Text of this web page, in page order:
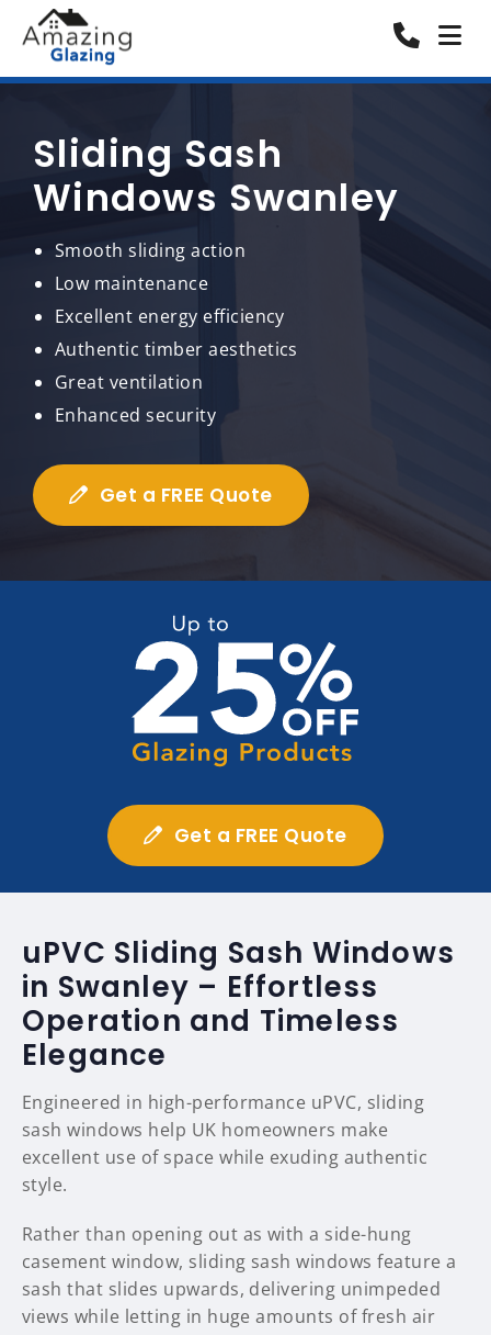
Sliding Sash
Windows Swanley
Smooth sliding action
Low maintenance
Excellent energy efficiency
Authentic timber aesthetics
Great ventilation
Enhanced security
Get a FREE Quote
Get a FREE Quote
uPVC Sliding Sash Windows
in Swanley – Effortless
Operation and Timeless
Elegance
Engineered in high-performance uPVC, sliding
sash windows help UK homeowners make
excellent use of space while exuding authentic
style.
Rather than opening out as with a side-hung
casement window, sliding sash windows feature a
sash that slides upwards, delivering unimpeded
views while letting in huge amounts of fresh air